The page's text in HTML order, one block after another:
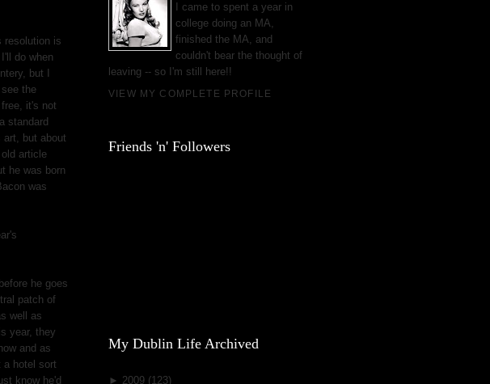
resolution is
do when
but I
the
it's not
standard
art, but about
article
he was born
was
he goes
patch of
well as
year, they
and as
a hotel sort
know he'd
I came to spent a year in
college doing an MA,
finished the MA, and
couldn't bear the thought of
leaving -- so I'm still here!!
VIEW MY COMPLETE PROFILE
Friends 'n' Followers
My Dublin Life Archived
► 2009 (123)